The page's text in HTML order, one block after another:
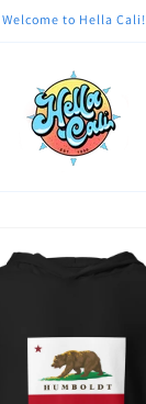
Welcome to Hella Cali!